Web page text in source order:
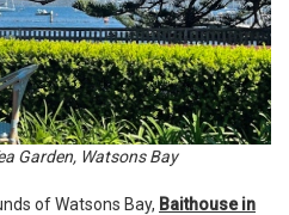
Garden, Watsons Bay
of Watsons Bay, Baithouse in